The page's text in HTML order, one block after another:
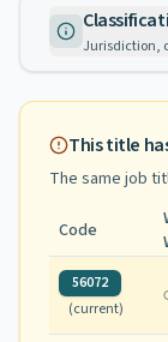
Jurisdiction,
This title
The same job
Code
56072
(current)